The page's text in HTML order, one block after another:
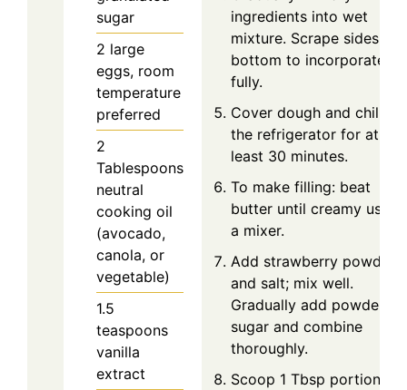
sugar
2 large
eggs, room
temperature
preferred
2
Tablespoons
neutral
cooking oil
(avocado,
canola, or
vegetable)
1.5
teaspoons
vanilla
extract
ingredients into wet
mixture. Scrape sides
bottom to incorporate
fully.
Cover dough and chill in
the refrigerator for at
least 30 minutes.
To make filling: beat
butter until creamy using
a mixer.
Add strawberry powder
and salt; mix well.
Gradually add powdered
sugar and combine
thoroughly.
Scoop 1 Tbsp portions of